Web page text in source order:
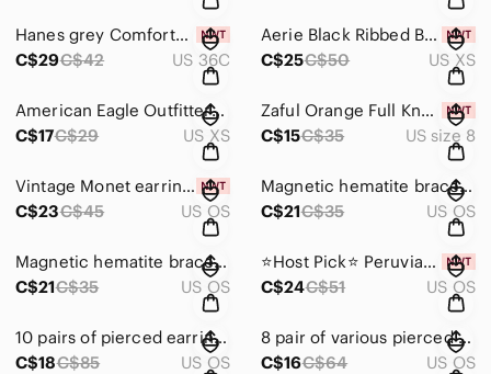
Hanes grey ComfortBlend T-Shirt wire free bra size 36C NWT
C$29C$42 US 36C
Aerie Black Ribbed Bikini Top size XS NWT
C$25C$50 US XS
American Eagle Outfitters Bralette Size XS
C$17C$29 US XS
Zaful Orange Full Knot Tankini Swim top Size 8 NWT
C$15C$35 US size 8
Vintage Monet earring and bracelet set
C$23C$45 US OS
Magnetic hematite bracelet/necklace with pearls, pink, white & silver be…
C$21C$35 US OS
Magnetic hematite bracelet/necklace with pearls, green, black & silver b…
C$21C$35 US OS
⭐️Host Pick⭐️ Peruvian Earrings with Huayruro Red & Black Seeds by Evely…
C$24C$51 US OS
10 pairs of pierced earrings
C$18C$85 US OS
8 pair of various pierced earrings
C$16C$64 US OS